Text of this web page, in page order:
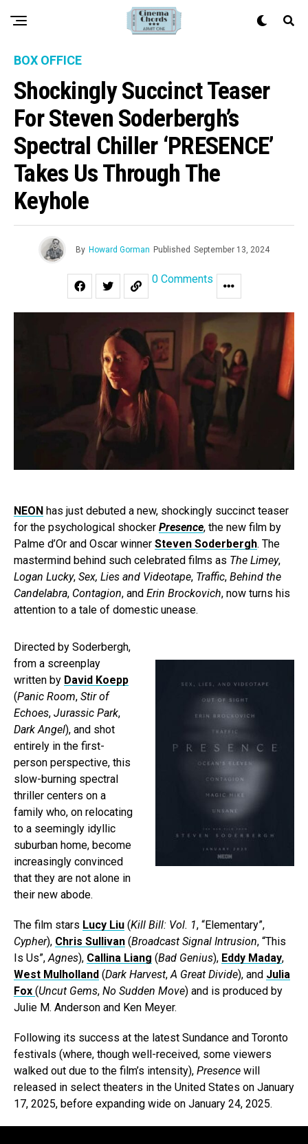
BOX OFFICE
Shockingly Succinct Teaser
For Steven Soderbergh’s
Spectral Chiller ‘PRESENCE’
Takes Us Through The
Keyhole
By Howard Gorman Published September 13, 2024
0 Comments
NEON has just debuted a new, shockingly succinct teaser
for the psychological shocker Presence, the new film by
Palme d’Or and Oscar winner Steven Soderbergh. The
mastermind behind such celebrated films as The Limey,
Logan Lucky, Sex, Lies and Videotape, Traffic, Behind the
Candelabra, Contagion, and Erin Brockovich, now turns his
attention to a tale of domestic unease.
Directed by Soderbergh,
from a screenplay
written by David Koepp
(Panic Room, Stir of
Echoes, Jurassic Park,
Dark Angel), and shot
entirely in the first-
person perspective, this
slow-burning spectral
thriller centers on a
family who, on relocating
to a seemingly idyllic
suburban home, become
increasingly convinced
that they are not alone in
their new abode.
The film stars Lucy Liu (Kill Bill: Vol. 1, “Elementary”,
Cypher), Chris Sullivan (Broadcast Signal Intrusion, “This
Is Us”,Agnes), Callina Liang (Bad Genius), Eddy Maday,
West Mulholland (Dark Harvest,A Great Divide), and Julia
Fox (Uncut Gems, No Sudden Move) and is produced by
Julie M. Anderson and Ken Meyer.
Following its success at the latest Sundance and Toronto
festivals (where, though well-received, some viewers
walked out due to the film’s intensity), Presence will
released in select theaters in the United States on January
17, 2025, before expanding wide on January 24, 2025.